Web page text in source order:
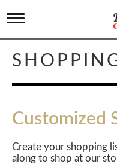
T
g
g
l
n
v
i
a
t
Customized
Create your shopping
along to shop at our